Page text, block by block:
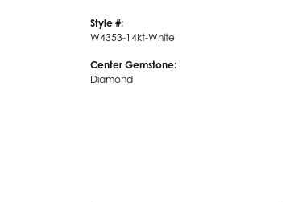
Style #:
W4353-14kt-White
Center Gemstone:
Diamond